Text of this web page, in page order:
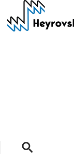
main